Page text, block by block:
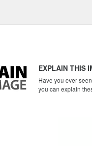
EXPLAIN THIS
Have you ever
you can explain